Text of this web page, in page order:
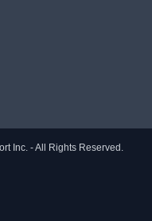
Inc. - All Rights Reserved.